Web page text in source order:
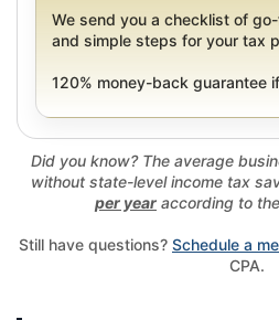
We send you a checklist of
and simple steps for your tax
120% money-back guarantee
Did you know? The average
without state-level income tax
per year according to the
Still have questions? Schedule a
CPA.